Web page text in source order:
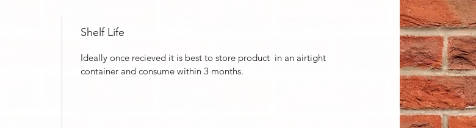
Shelf Life
Ideally once recieved it is best to store product in an airtight
container and consume within 3 months.